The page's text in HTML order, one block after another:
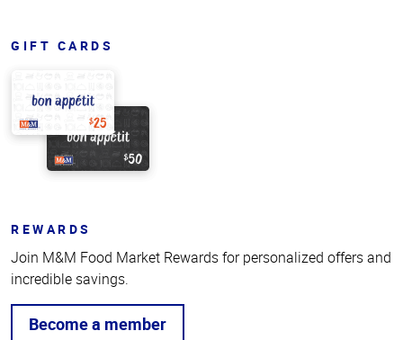
GIFT CARDS
REWARDS
Join M&M Food Market Rewards for personalized offers and
incredible savings.
Become a member